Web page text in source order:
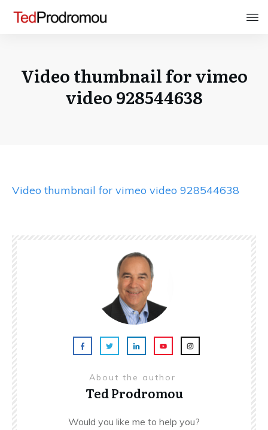
Video thumbnail for vimeo
video 928544638
Video thumbnail for vimeo video 928544638
About the author
Ted Prodromou
Would you like me to help you?